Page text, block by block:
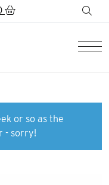
or so as the
- sorry!